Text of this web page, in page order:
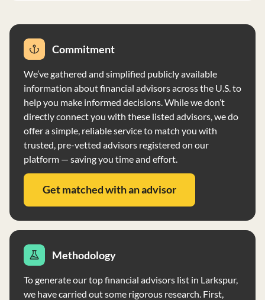
primarily uses fundamental analysis to identify high-
quality companies with sustainable dividend growth. -
Investment portfolios are tailored to individual client
investments. **Compliance and Supervision:** - The firm
operates as a fiduciary, acting in the best interests of
clients. - All personnel are supervised by the Chief
Compliance Officer to ensure compliance with
regulations and firm policies. **Professional Team:** -
The firm's team includes experienced professionals with
diverse backgrounds and qualifications, such as CFP®,
CFA®, and EA designations. For more detailed
information, including individual team member bios and
disciplinary history, refer to the full brochure
supplement provided by Raub Brock Capital
Commitment
We’ve gathered and simplified publicly available
information about financial advisors across the U.S. to
help you make informed decisions. While we don’t
directly connect you with these listed advisors, we do
offer a simple, reliable service to match you with
trusted, pre-vetted advisors registered on our
platform — saving you time and effort.
Get matched with an advisor
Methodology
To generate our top financial advisors list in Larkspur,
we have carried out some rigorous research. First,